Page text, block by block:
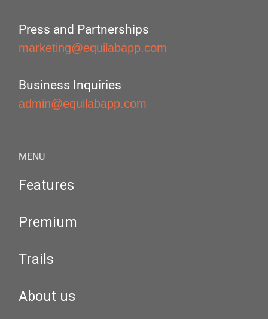
Press and Partnerships
marketing@equilabapp.com
Business Inquiries
admin@equilabapp.com
MENU
Features
Premium
Trails
About us